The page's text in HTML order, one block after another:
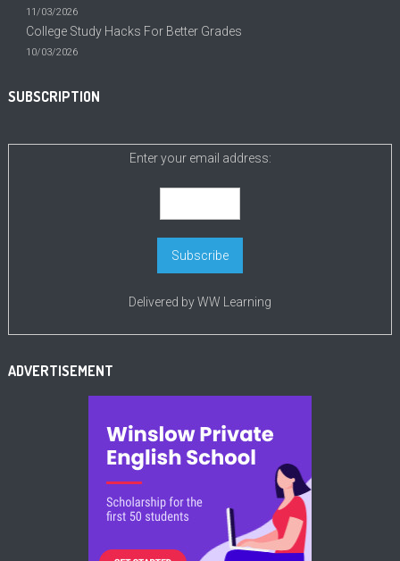
11/03/2026
College Study Hacks For Better Grades
10/03/2026
SUBSCRIPTION
Enter your email address:
Delivered byWW Learning
ADVERTISEMENT